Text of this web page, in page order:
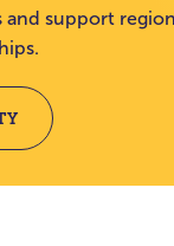
support